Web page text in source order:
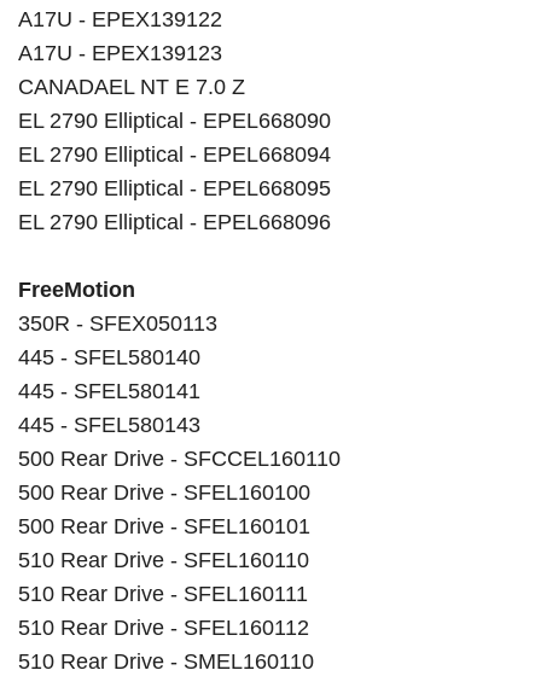
A17U - EPEX139122
A17U - EPEX139123
CANADAEL NT E 7.0 Z
EL 2790 Elliptical - EPEL668090
EL 2790 Elliptical - EPEL668094
EL 2790 Elliptical - EPEL668095
EL 2790 Elliptical - EPEL668096
FreeMotion
350R - SFEX050113
445 - SFEL580140
445 - SFEL580141
445 - SFEL580143
500 Rear Drive - SFCCEL160110
500 Rear Drive - SFEL160100
500 Rear Drive - SFEL160101
510 Rear Drive - SFEL160110
510 Rear Drive - SFEL160111
510 Rear Drive - SFEL160112
510 Rear Drive - SMEL160110